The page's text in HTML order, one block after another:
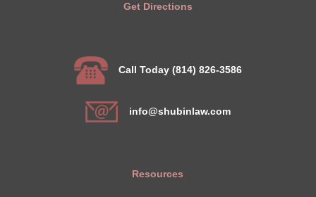
Get Directions
Call Today (814) 826-3586
info@shubinlaw.com
Resources